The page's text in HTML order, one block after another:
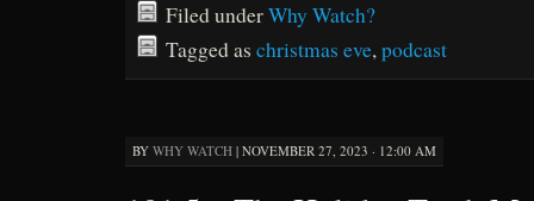
Filed underWhy Watch?
Tagged as christmas eve,podcast
BY WHY WATCH | NOVEMBER 27, 2023 · 12:00 AM